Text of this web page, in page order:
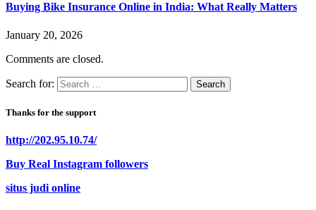
Buying Bike Insurance Online in India: What Really Matters
January 20, 2026
Comments are closed.
Search for:
Thanks for the support
http://202.95.10.74/
Buy Real Instagram followers
situs judi online